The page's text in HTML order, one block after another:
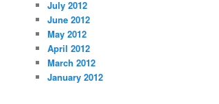
July 2012
June 2012
May 2012
April 2012
March 2012
January 2012